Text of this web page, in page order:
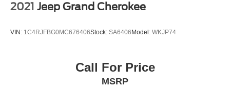
2021 Jeep Grand Cherokee
VIN: 1C4RJFBG0MC676406Stock: SA6406Model: WKJP74
Call For Price
MSRP